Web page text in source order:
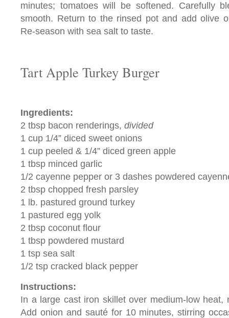
minutes; tomatoes will be softened. Carefully
smooth. Return to the rinsed pot and add olive
Re-season with sea salt to taste.
Tart Apple Turkey Burger
Ingredients:
2 tbsp bacon renderings, divided
1 cup 1/4” diced sweet onions
1 cup peeled & 1/4” diced green apple
1 tbsp minced garlic
1/2 cayenne pepper or 3 dashes powdered
2 tbsp chopped fresh parsley
1 lb. pastured ground turkey
1 pastured egg yolk
2 tbsp coconut flour
1 tbsp powdered mustard
1 tsp sea salt
1/2 tsp cracked black pepper
Instructions:
In a large cast iron skillet over medium-low heat,
Add onion and sauté for 10 minutes, stirring